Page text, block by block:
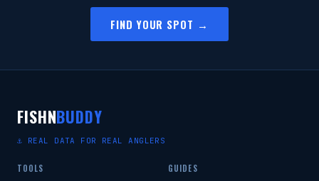
FIND YOUR SPOT →
FISHNBUDDY
⚓ REAL DATA FOR REAL ANGLERS
TOOLS GUIDES